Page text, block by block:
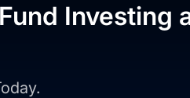
Investing